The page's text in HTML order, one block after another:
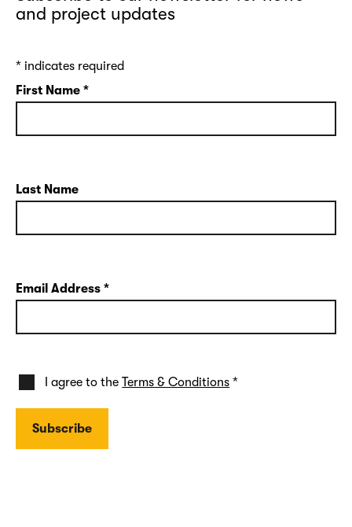
and project updates
* indicates required
First Name *
Last Name
Email Address *
I agree to theTerms & Conditions *